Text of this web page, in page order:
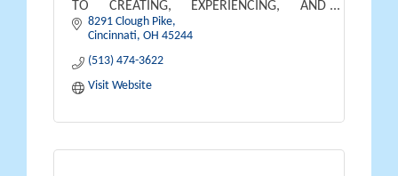
TO CREATING, EXPERIENCING, AND
BENEFITING FROM THE OUTDOOR
LIFESTYLE THEY DREAM OF AND DESERVE.
8291 Clough Pike
Cincinnati OH 45244
(513) 474-3622
Visit Website